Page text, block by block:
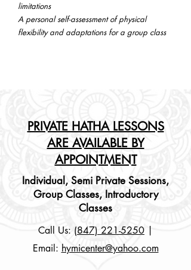
limitations
A personal self-assessment of physical
flexibility and adaptations for a group class
PRIVATE HATHA LESSONS
ARE AVAILABLE BY
APPOINTMENT
Individual, Semi Private Sessions,
Group Classes, Introductory
Classes
Call Us: (847) 221-5250
Email: hymicenter@yahoo.com